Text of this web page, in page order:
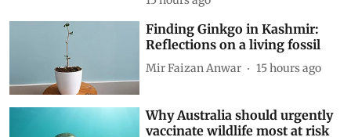
15 hours ago
Finding Ginkgo in Kashmir:
Reflections on a living fossil